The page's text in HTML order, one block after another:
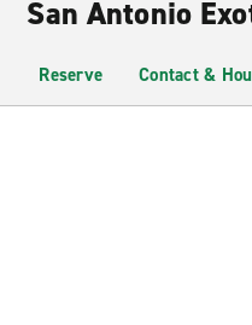
San Antonio
Reserve Contact &